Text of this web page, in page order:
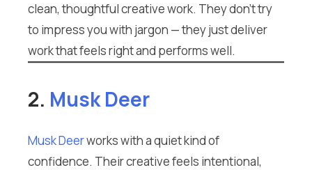
clean, thoughtful creative work. They don’t try
to impress you with jargon — they just deliver
work that feels right and performs well.
2. Musk Deer
Musk Deerworks with a quiet kind of
confidence. Their creative feels intentional,